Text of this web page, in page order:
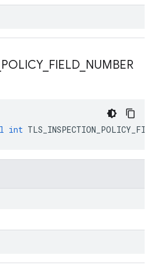
POLICY_ FIELD NUMBER
int